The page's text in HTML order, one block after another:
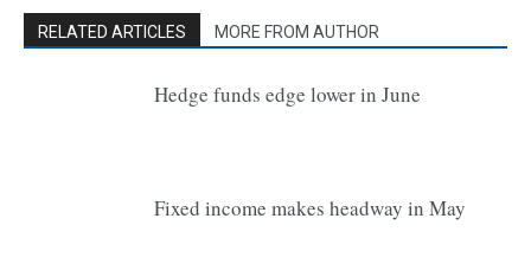
RELATED ARTICLES MORE FROM AUTHOR
Hedge funds edge lower in June
Fixed income makes headway in May